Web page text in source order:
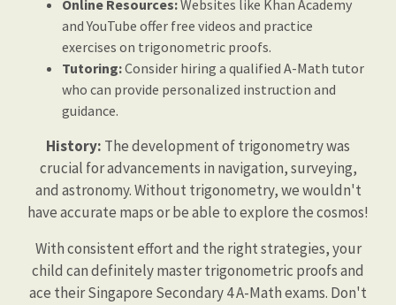
Online Resources:Websites like Khan Academy
and YouTube offer free videos and practice
exercises on trigonometric proofs.
Tutoring:Consider hiring a qualified A-Math tutor
who can provide personalized instruction and
guidance.
History: The development of trigonometry was
crucial for advancements in navigation, surveying,
and astronomy. Without trigonometry, we wouldn't
have accurate maps or be able to explore the cosmos!
With consistent effort and the right strategies, your
child can definitely master trigonometric proofs and
ace their Singapore Secondary 4 A-Math exams. Don't